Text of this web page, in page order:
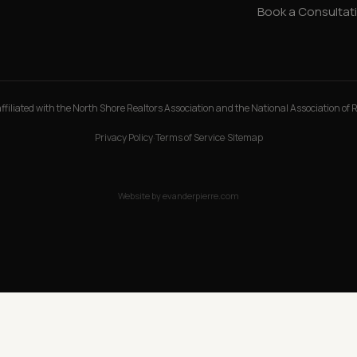
Book a
with the North Shore Realtors Association and the National Association of
Privacy Policy·Terms of Service·Sitemap
Website by evanderpierre.com